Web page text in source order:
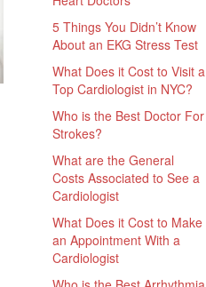
5 Things You Didn’t Know
About an EKG Stress Test
What Does it Cost to Visit a
Top Cardiologist in NYC?
Who is the Best Doctor For
Strokes?
What are the General
Costs Associated to See a
Cardiologist
What Does it Cost to Make
an Appointment With a
Cardiologist